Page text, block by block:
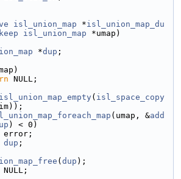
isl_union_map *isl_union_map_du
isl_union_map *umap)
*dup ;
NULL;
isl_union_map_empty( isl_space_copy
(umap, &add
) < 0)
error;
dup ;
( dup );
NULL;